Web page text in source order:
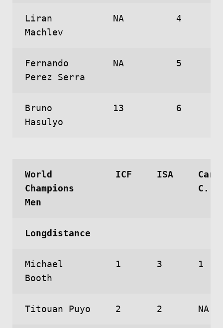
Liran
Machlev
NA 4
Fernando
Perez Serra
NA 5
Bruno
Hasulyo
13 6
World
Champions
Men
ICF ISA
C.
Longdistance
Michael
Booth
1 3 1
Titouan Puyo 2 2 NA